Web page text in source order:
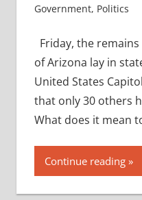
Government, Politics
Friday, the
of Arizona lay in
United States
that only 30 others
What does it mean
Continue reading